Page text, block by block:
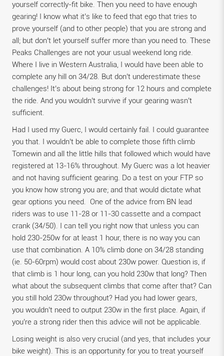
yourself correctly-fit bike. Then you need to have enough
gearing! I know what it’s like to feed that ego that tries to
prove yourself (and to other people) that you are strong and
all; but don’t let yourself suffer more than you need to. These
Peaks Challenges are not your usual weekend long ride.
Where I live in Western Australia, I would have been able to
complete any hill on 34/28. But don’t underestimate these
challenges! It’s about being strong for 12 hours and complete
the ride. And you wouldn’t survive if your gearing wasn’t
sufficient.
Had I used my Guerc, I would certainly fail. I could guarantee
you that. I wouldn’t be able to complete those fifth climb
Tomewin and all the little hills that followed which would have
registered at 13-16% throughout. My Guerc was a lot heavier
and not having sufficient gearing. Do a test on your FTP so
you know how strong you are; and that would dictate what
gear options you need. One of the advice from BN lead
riders was to use 11-28 or 11-30 cassette and a compact
crank (34/50). I can tell you right now that unless you can
hold 230-250w for at least 1 hour, there is no way you can
use that combination. A 10% climb done on 34/28 standing
(ie. 50-60rpm) would cost about 230w power. Question is, if
that climb is 1 hour long, can you hold 230w that long? Then
what about the subsequent climbs that come after that? Can
you still hold 230w throughout? Had you had lower gears,
you wouldn’t need to output 230w in the first place. Again, if
you’re a strong rider then this advice will not be applicable.
Losing weight is also very crucial (and yes, that includes your
bike weight). This is an opportunity for you to treat yourself